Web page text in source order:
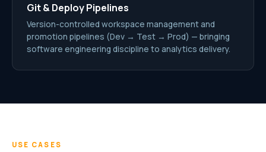
Git & Deploy Pipelines
Version-controlled workspace management and
promotion pipelines (Dev → Test → Prod) — bringing
software engineering discipline to analytics delivery.
USE CASES